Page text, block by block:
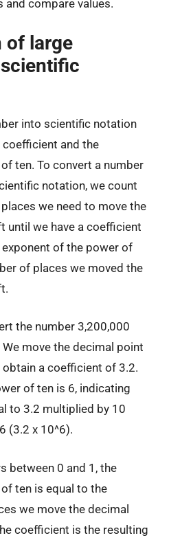
compare values.
of large
into scientific notation
and the
ten. To convert a number
notation, we count
we need to move the
until we have a coefficient
of the power of
of places we moved the
the number 3,200,000
move the decimal point
a coefficient of 3.2.
of ten is 6, indicating
to 3.2 multiplied by 10
(3.2 x 10^6).
between 0 and 1, the
ten is equal to the
we move the decimal
coefficient is the resulting